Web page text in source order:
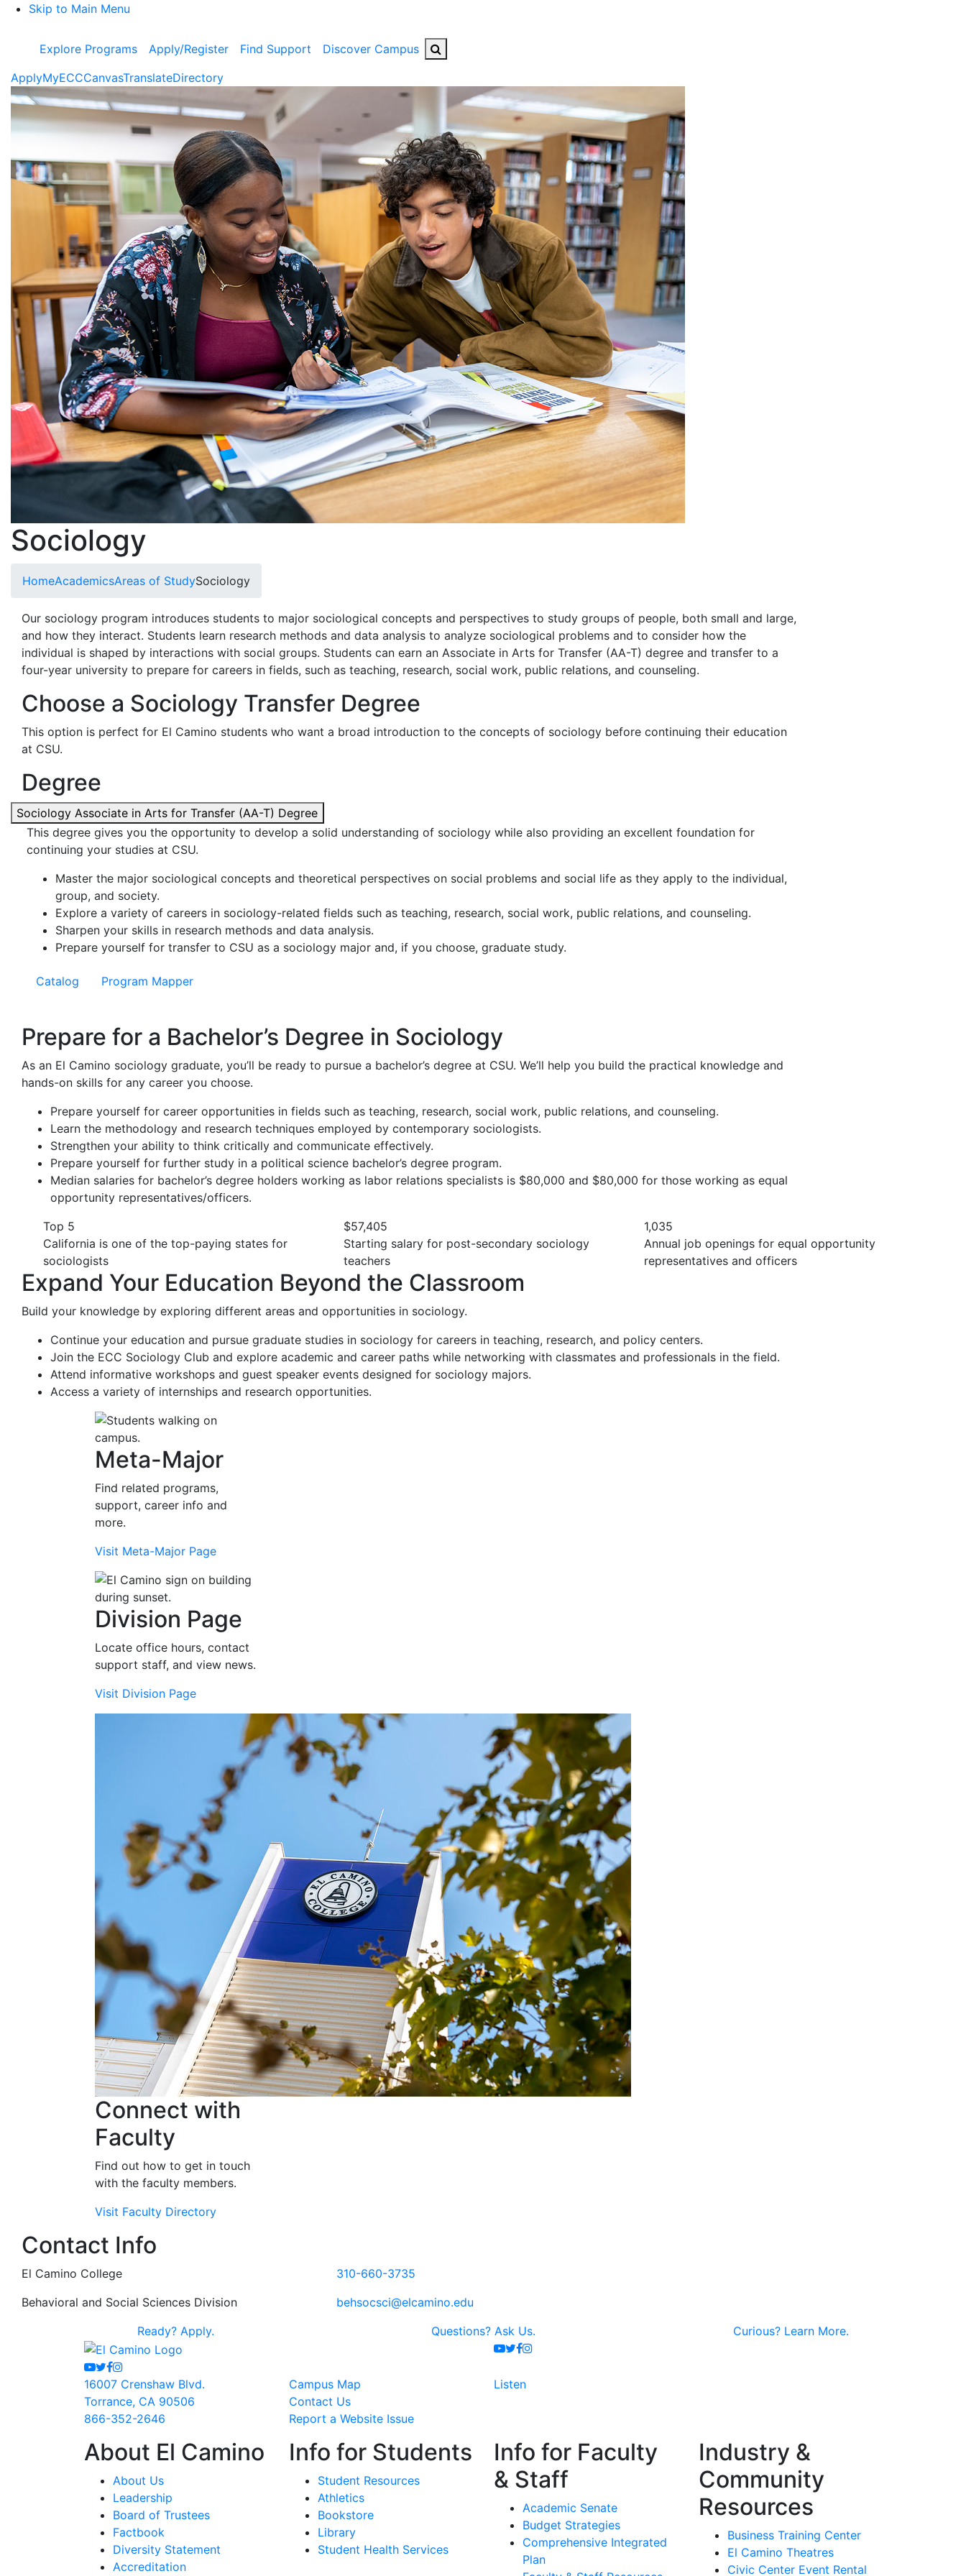
Skip to Main Menu
Explore Programs Apply/Register Find Support Discover Campus
ApplyMyECCCanvasTranslateDirectory
Sociology
HomeAcademicsAreas of StudySociology
Our sociology program introduces students to major sociological concepts and perspectives to study groups of people, both small and large,
and how they interact. Students learn research methods and data analysis to analyze sociological problems and to consider how the
individual is shaped by interactions with social groups. Students can earn an Associate in Arts for Transfer (AA-T) degree and transfer to a
four-year university to prepare for careers in fields, such as teaching, research, social work, public relations, and counseling.
Choose a Sociology Transfer Degree
This option is perfect for El Camino students who want a broad introduction to the concepts of sociology before continuing their education
at CSU.
Degree
Sociology Associate in Arts for Transfer (AA-T) Degree
This degree gives you the opportunity to develop a solid understanding of sociology while also providing an excellent foundation for
continuing your studies at CSU.
Master the major sociological concepts and theoretical perspectives on social problems and social life as they apply to the individual,
group, and society.
Explore a variety of careers in sociology-related fields such as teaching, research, social work, public relations, and counseling.
Sharpen your skills in research methods and data analysis.
Prepare yourself for transfer to CSU as a sociology major and, if you choose, graduate study.
Catalog Program Mapper
Prepare for a Bachelor’s Degree in Sociology
As an El Camino sociology graduate, you’ll be ready to pursue a bachelor’s degree at CSU. We’ll help you build the practical knowledge and
hands-on skills for any career you choose.
Prepare yourself for career opportunities in fields such as teaching, research, social work, public relations, and counseling.
Learn the methodology and research techniques employed by contemporary sociologists.
Strengthen your ability to think critically and communicate effectively.
Prepare yourself for further study in a political science bachelor’s degree program.
Median salaries for bachelor’s degree holders working as labor relations specialists is $80,000 and $80,000 for those working as equal
opportunity representatives/officers.
Top 5
California is one of the top-paying states for
sociologists
$57,405
Starting salary for post-secondary sociology
teachers
1,035
Annual job openings for equal opportunity
representatives and officers
Expand Your Education Beyond the Classroom
Build your knowledge by exploring different areas and opportunities in sociology.
Continue your education and pursue graduate studies in sociology for careers in teaching, research, and policy centers.
Join the ECC Sociology Club and explore academic and career paths while networking with classmates and professionals in the field.
Attend informative workshops and guest speaker events designed for sociology majors.
Access a variety of internships and research opportunities.
Meta-Major
Find related programs,
support, career info and
more.
Visit Meta-Major Page
Division Page
Locate office hours, contact
support staff, and view news.
Visit Division Page
Connect with
Faculty
Find out how to get in touch
with the faculty members.
Visit Faculty Directory
Contact Info
El Camino College
Behavioral and Social Sciences Division
310-660-3735
behsocsci@elcamino.edu
Ready? Apply. Questions? Ask Us. Curious? Learn More.
Youtube
Twitter
Facebook
Instagram
Youtube
Twitter
Facebook
Instagram
16007 Crenshaw Blvd.
Torrance, CA 90506
866-352-2646
Campus Map
Contact Us
Report a Website Issue
Listen
About El Camino
About Us
Leadership
Board of Trustees
Factbook
Diversity Statement
Accreditation
Info for Students
Student Resources
Athletics
Bookstore
Library
Student Health Services
Info for Faculty
& Staff
Academic Senate
Budget Strategies
Comprehensive Integrated
Plan
Industry &
Community
Resources
Business Training Center
El Camino Theatres
Civic Center Event Rental